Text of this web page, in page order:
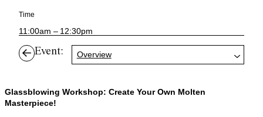
Time
11:00am – 12:30pm
Event: Overview
Glassblowing Workshop: Create Your Own Molten
Masterpiece!
Quick Links: MEMBERSHIPS